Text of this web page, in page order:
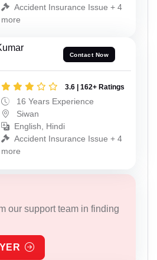
Accident Insurance Issue + 4
more
Contact Now
3.6 | 162+ Ratings
16 Years Experience
Siwan
English, Hindi
Accident Insurance Issue + 4
more
our support team in finding